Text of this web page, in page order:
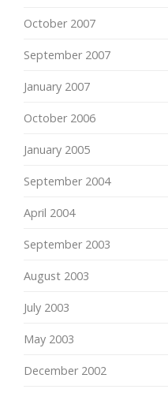
October 2007
September 2007
January 2007
October 2006
January 2005
September 2004
April 2004
September 2003
August 2003
July 2003
May 2003
December 2002